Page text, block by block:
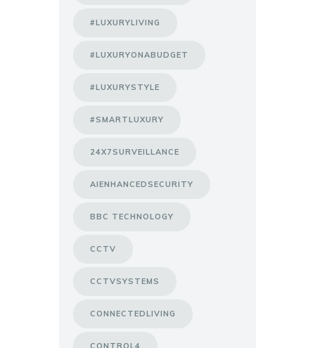
#LUXURYLIVING
#LUXURYONABUDGET
#LUXURYSTYLE
#SMARTLUXURY
24X7SURVEILLANCE
AIENHANCEDSECURITY
BBC TECHNOLOGY
CCTV
CCTVSYSTEMS
CONNECTEDLIVING